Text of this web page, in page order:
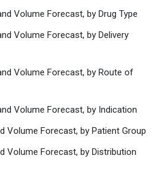
Volume Forecast, by Drug Type
Volume Forecast, by Delivery
Volume Forecast, by Route of
Volume Forecast, by Indication
Volume Forecast, by Patient Group
Volume Forecast, by Distribution